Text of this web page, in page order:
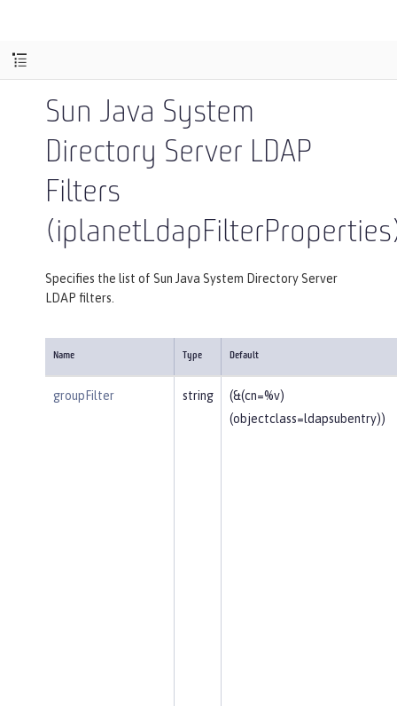
Sun Java System
Directory Server LDAP
Filters
Specifies the list of Sun Java System Directory Server
LDAP filters.
Name Type Default
groupFilter string
(&(cn=%v)
(objectclass=ldapsubentry))